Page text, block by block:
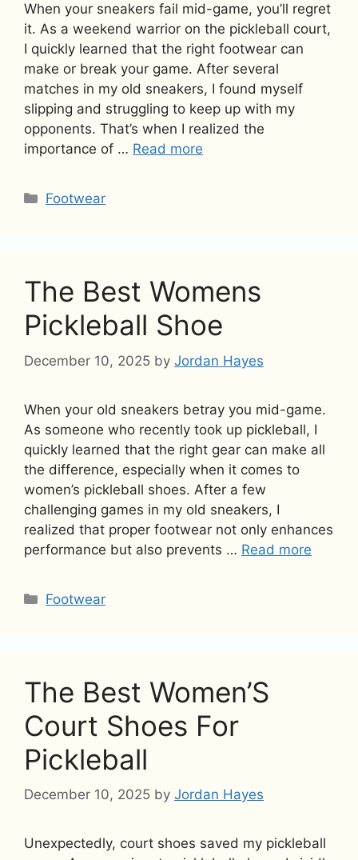
When your sneakers fail mid-game, you’ll regret
it. As a weekend warrior on the pickleball court,
I quickly learned that the right footwear can
make or break your game. After several
matches in my old sneakers, I found myself
slipping and struggling to keep up with my
opponents. That’s when I realized the
importance of … Read more
Categories
Footwear
The Best Womens
Pickleball Shoe
December 10, 2025 by Jordan Hayes
When your old sneakers betray you mid-game.
As someone who recently took up pickleball, I
quickly learned that the right gear can make all
the difference, especially when it comes to
women’s pickleball shoes. After a few
challenging games in my old sneakers, I
realized that proper footwear not only enhances
performance but also prevents … Read more
Categories
Footwear
The Best Women’S
Court Shoes For
Pickleball
December 10, 2025 by Jordan Hayes
Unexpectedly, court shoes saved my pickleball